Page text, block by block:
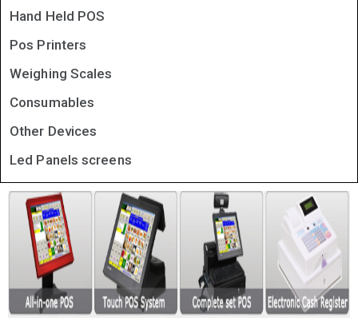
Hand Held POS
Pos Printers
Weighing Scales
Consumables
Other Devices
Led Panels screens